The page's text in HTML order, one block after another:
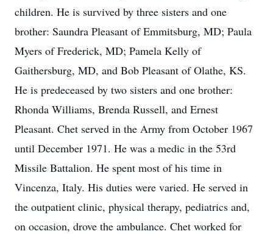
children. He is survived by three sisters and one
brother: Saundra Pleasant of Emmitsburg, MD; Paula
Myers of Frederick, MD; Pamela Kelly of
Gaithersburg, MD, and Bob Pleasant of Olathe, KS.
He is predeceased by two sisters and one brother:
Rhonda Williams, Brenda Russell, and Ernest
Pleasant. Chet served in the Army from October 1967
until December 1971. He was a medic in the 53rd
Missile Battalion. He spent most of his time in
Vincenza, Italy. His duties were varied. He served in
the outpatient clinic, physical therapy, pediatrics and,
on occasion, drove the ambulance. Chet worked for